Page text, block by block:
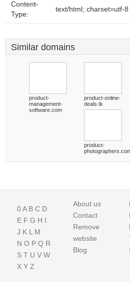
Content-
Type:
text/html; charset=utf-8
Similar domains
product-
management-
software.com
product-online-
deals.tk
product-
0A B C D
E F G H I
J K L M
N O P Q R
S T U V W
X Y Z
About us
Contact
Remove
website
Blog